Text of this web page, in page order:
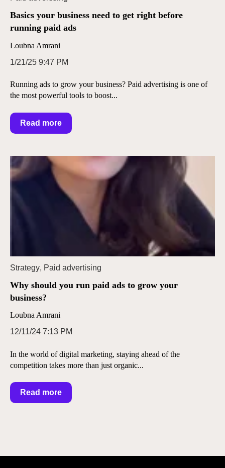
Basics your business need to get right before
running paid ads
Loubna Amrani
1/21/25 9:47 PM
Running ads to grow your business? Paid advertising is one of
the most powerful tools to boost...
Read more
Strategy, Paid advertising
Why should you run paid ads to grow your
business?
Loubna Amrani
12/11/24 7:13 PM
In the world of digital marketing, staying ahead of the
competition takes more than just organic...
Read more